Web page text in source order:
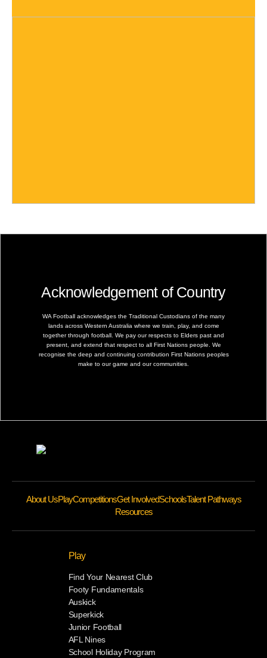
Acknowledgement of Country
WA Football acknowledges the Traditional Custodians of the many
lands across Western Australia where we train, play, and come
together through football. We pay our respects to Elders past and
present, and extend that respect to all First Nations people. We
recognise the deep and continuing contribution First Nations peoples
make to our game and our communities.
About UsPlayCompetitionsGet InvolvedSchoolsTalent Pathways
Resources
Play
Find Your Nearest Club
Footy Fundamentals
Auskick
Superkick
Junior Football
AFL Nines
School Holiday Program